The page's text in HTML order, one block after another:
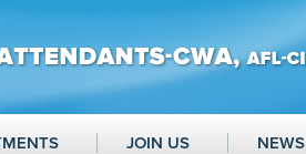
JOIN US NEWS